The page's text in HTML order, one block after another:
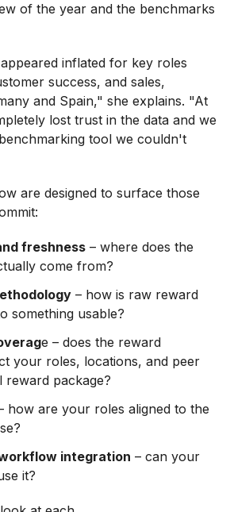
of the year and the benchmarks
inflated for key roles
success, and sales,
and Spain," she explains. "At
lost trust in the data and we
tool we couldn't
are designed to surface those
freshness – where does the
come from?
– how is raw reward
something usable?
e – does the reward
your roles, locations, and peer
package?
how are your roles aligned to the
integration – can your
it?